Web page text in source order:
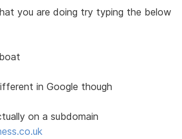
you are doing try typing the below
in Google though
on a subdomain